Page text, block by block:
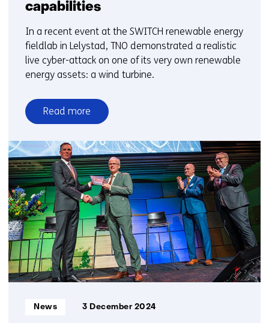
capabilities
In a recent event at the SWITCH renewable energy
fieldlab in Lelystad, TNO demonstrated a realistic
live cyber-attack on one of its very own renewable
energy assets: a wind turbine.
Read more
over
TNO
and
Jungle
AI
collaborate
to
detect
cyberattack
on
wind
turbine
improve
Informatietype:
News 3 December 2024